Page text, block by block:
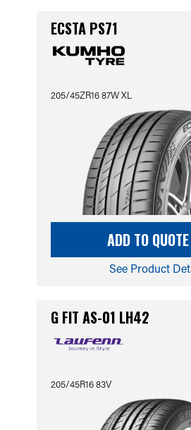
ECSTA PS71
205/45ZR16 87W XL
ADD TO QUOTE
See Product
G FIT AS-01 LH42
205/45R16 83V